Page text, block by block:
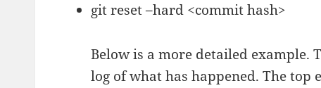
git reset –hard <commit hash>
Below is a more detailed example.
log of what has happened. The top